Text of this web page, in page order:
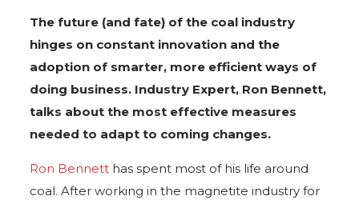
The future (and fate) of the coal industry
hinges on constant innovation and the
adoption of smarter, more efficient ways of
doing business. Industry Expert, Ron Bennett,
talks about the most effective measures
needed to adapt to coming changes.
Ron Bennetthas spent most of his life around
coal. After working in the magnetite industry for